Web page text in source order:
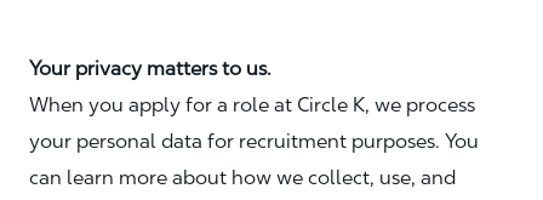
Your privacy matters to us.
When you apply for a role at Circle K, we process
your personal data for recruitment purposes. You
can learn more about how we collect, use, and